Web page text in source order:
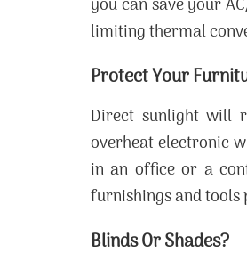
you can save your
limiting thermal
Protect Your
Direct sunlight will
overheat electronic
in an office or a
furnishings and
Blinds Or Shades?